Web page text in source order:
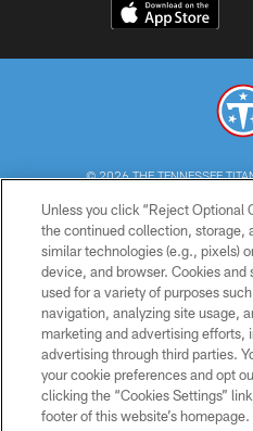
© 2026 THE TENNESSEE
PRIVACY
TERMS
SMS
AD
YOUR
Unless you click “Reject Optional
the continued collection, storage,
similar technologies (e.g., pixels)
device, and browser. Cookies
used for a variety of purposes
navigation, analyzing site usage,
marketing and advertising efforts,
advertising through third parties.
your cookie preferences and opt
clicking the “Cookies Settings”
footer of this website’s